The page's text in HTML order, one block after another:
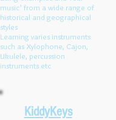
music’ from a wide range of
historical and geographical
styles
Learning varies instruments
such as Xylophone, Cajon,
Ukulele, percussion
instruments etc
KiddyKeys